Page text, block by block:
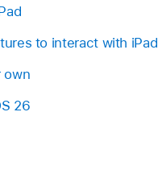
to interact with iPad
own
26